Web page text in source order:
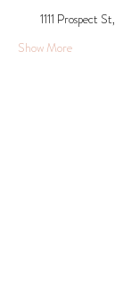
1111 Prospect St,
Show More